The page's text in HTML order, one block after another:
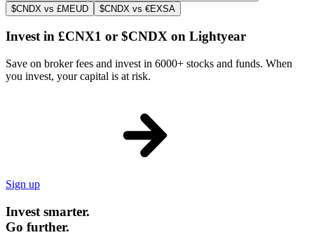
$CNDX vs £MEUD
$CNDX vs €EXSA
Invest in £CNX1 or $CNDX on Lightyear
Save on broker fees and invest in 6000+ stocks and funds. When
you invest, your capital is at risk.
Sign up
Invest smarter.
Go further.